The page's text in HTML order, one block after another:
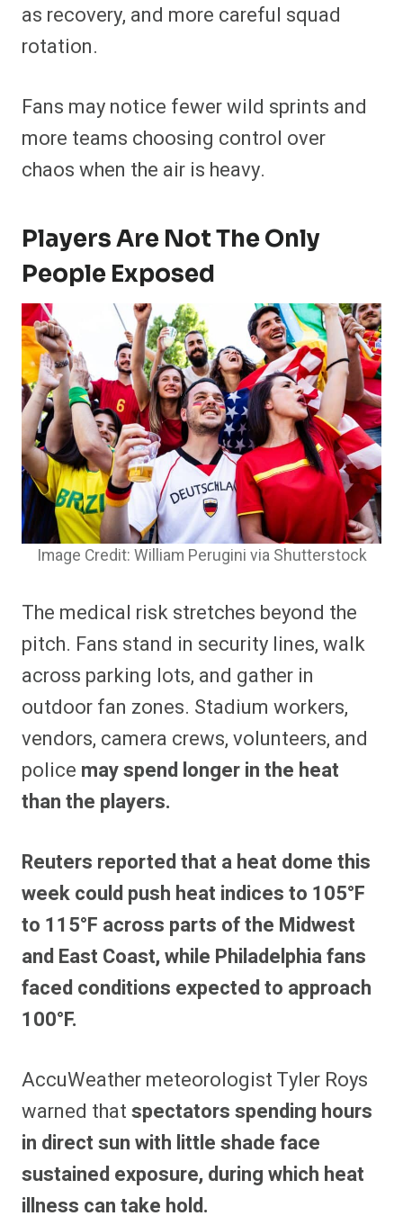
as recovery, and more careful squad
rotation.
Fans may notice fewer wild sprints and
more teams choosing control over
chaos when the air is heavy.
Players Are Not The Only
People Exposed
Image Credit: William Perugini via Shutterstock
The medical risk stretches beyond the
pitch. Fans stand in security lines, walk
across parking lots, and gather in
outdoor fan zones. Stadium workers,
vendors, camera crews, volunteers, and
police may spend longer in the heat
than the players.
Reuters reported that a heat dome this
week could push heat indices to 105°F
to 115°F across parts of the Midwest
and East Coast, while Philadelphia fans
faced conditions expected to approach
100°F.
AccuWeather meteorologist Tyler Roys
warned thatspectators spending hours
in direct sun with little shade face
sustained exposure, during which heat
illness can take hold.